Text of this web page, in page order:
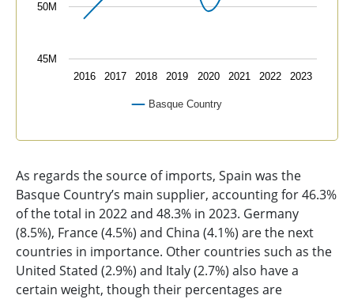
Basque Country
2016 2017 2018 2019 2020 2021 2022 2023
45M
50M
As regards the source of imports, Spain was the
Basque Country’s main supplier, accounting for 46.3%
of the total in 2022 and 48.3% in 2023. Germany
(8.5%), France (4.5%) and China (4.1%) are the next
countries in importance. Other countries such as the
United Stated (2.9%) and Italy (2.7%) also have a
certain weight, though their percentages are